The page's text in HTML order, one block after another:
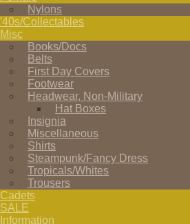
Nylons
'40s/Collectables
Misc
Books/Docs
Belts
First Day Covers
Footwear
Headwear, Non-Military
Hat Boxes
Insignia
Miscellaneous
Shirts
Steampunk/Fancy Dress
Tropicals/Whites
Trousers
Cadets
SALE
Information